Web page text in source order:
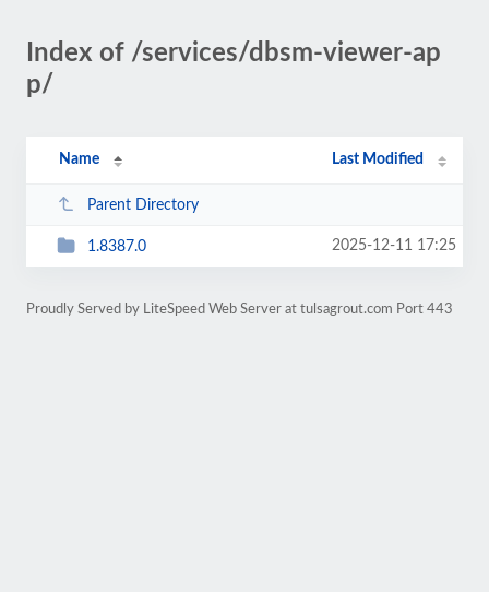
Index of /services/dbsm-viewer-ap
p/
Name Last Modified
Parent Directory
1.8387.0 2025-12-11 17:25
Proudly Served by LiteSpeed Web Server at tulsagrout.com Port 443